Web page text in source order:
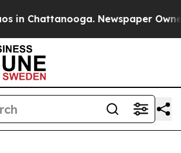
in Chattanooga. Newspaper